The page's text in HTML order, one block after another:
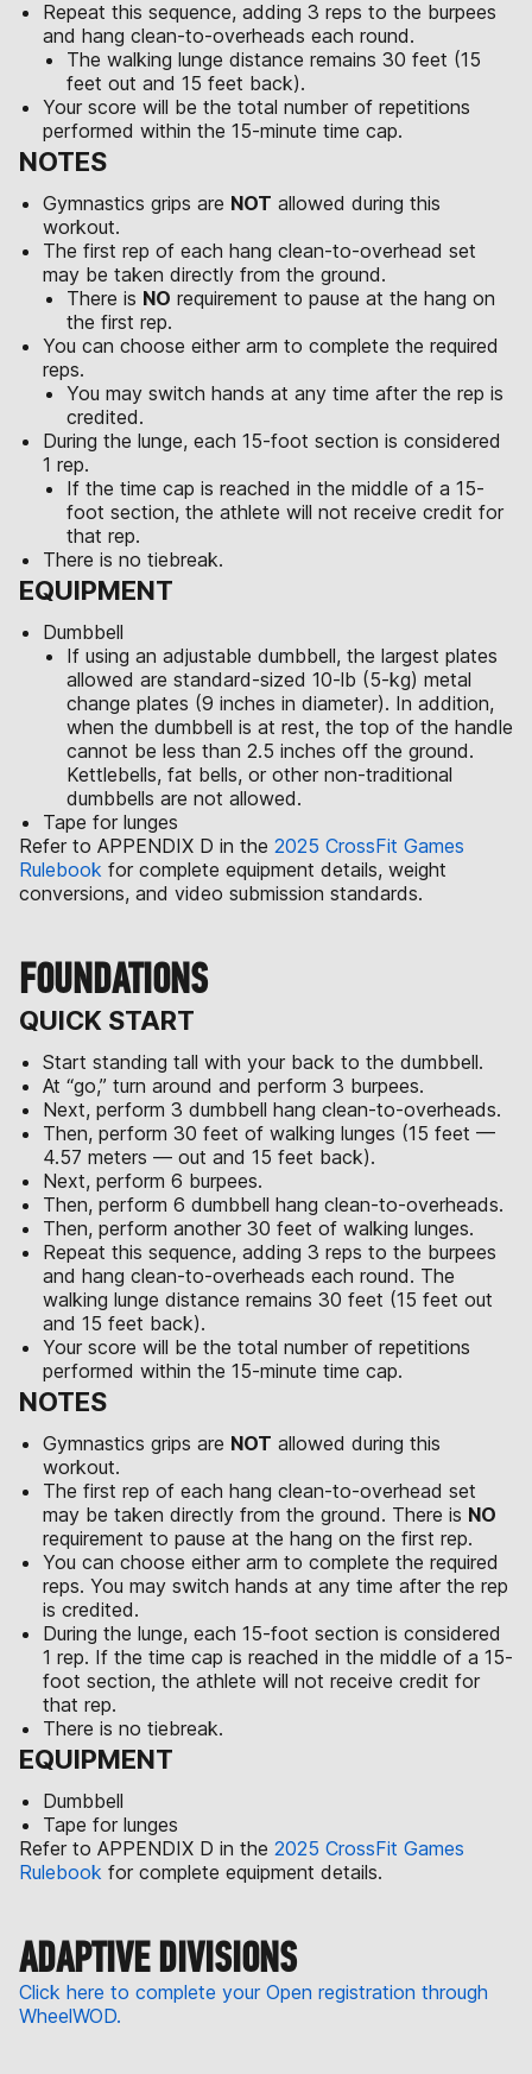
Repeat this sequence, adding 3 reps to the burpees
and hang clean-to-overheads each round.
The walking lunge distance remains 30 feet (15
feet out and 15 feet back).
Your score will be the total number of repetitions
performed within the 15-minute time cap.
NOTES
Gymnastics grips are NOT allowed during this
workout.
The first rep of each hang clean-to-overhead set
may be taken directly from the ground.
There is NO requirement to pause at the hang on
the first rep.
You can choose either arm to complete the required
reps.
You may switch hands at any time after the rep is
credited.
During the lunge, each 15-foot section is considered
1 rep.
If the time cap is reached in the middle of a 15-
foot section, the athlete will not receive credit for
that rep.
There is no tiebreak.
EQUIPMENT
Dumbbell
If using an adjustable dumbbell, the largest plates
allowed are standard-sized 10-lb (5-kg) metal
change plates (9 inches in diameter). In addition,
when the dumbbell is at rest, the top of the handle
cannot be less than 2.5 inches off the ground.
Kettlebells, fat bells, or other non-traditional
dumbbells are not allowed.
Tape for lunges
Refer to APPENDIX D in the 2025 CrossFit Games
Rulebook for complete equipment details, weight
conversions, and video submission standards.
FOUNDATIONS
QUICK START
Start standing tall with your back to the dumbbell.
At “go,” turn around and perform 3 burpees.
Next, perform 3 dumbbell hang clean-to-overheads.
Then, perform 30 feet of walking lunges (15 feet —
4.57 meters — out and 15 feet back).
Next, perform 6 burpees.
Then, perform 6 dumbbell hang clean-to-overheads.
Then, perform another 30 feet of walking lunges.
Repeat this sequence, adding 3 reps to the burpees
and hang clean-to-overheads each round. The
walking lunge distance remains 30 feet (15 feet out
and 15 feet back).
Your score will be the total number of repetitions
performed within the 15-minute time cap.
NOTES
Gymnastics grips are NOT allowed during this
workout.
The first rep of each hang clean-to-overhead set
may be taken directly from the ground. There is NO
requirement to pause at the hang on the first rep.
You can choose either arm to complete the required
reps. You may switch hands at any time after the rep
is credited.
During the lunge, each 15-foot section is considered
1 rep. If the time cap is reached in the middle of a 15-
foot section, the athlete will not receive credit for
that rep.
There is no tiebreak.
EQUIPMENT
Dumbbell
Tape for lunges
Refer to APPENDIX D in the 2025 CrossFit Games
Rulebook for complete equipment details.
ADAPTIVE DIVISIONS
Click here to complete your Open registration through
WheelWOD.